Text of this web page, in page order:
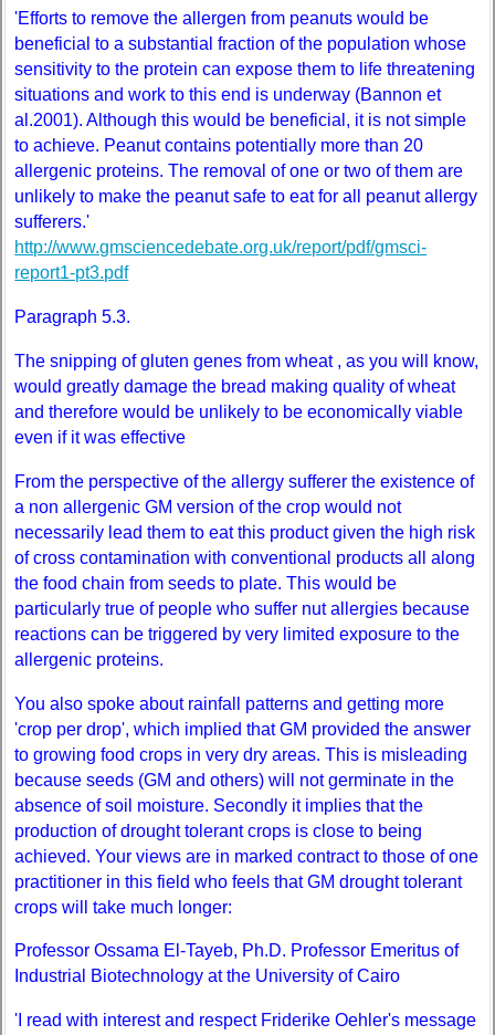
'Efforts to remove the allergen from peanuts would be
beneficial to a substantial fraction of the population whose
sensitivity to the protein can expose them to life threatening
situations and work to this end is underway (Bannon et
al.2001). Although this would be beneficial, it is not simple
to achieve. Peanut contains potentially more than 20
allergenic proteins. The removal of one or two of them are
unlikely to make the peanut safe to eat for all peanut allergy
sufferers.'
http://www.gmsciencedebate.org.uk/report/pdf/gmsci-
report1-pt3.pdf
Paragraph 5.3.
The snipping of gluten genes from wheat , as you will know,
would greatly damage the bread making quality of wheat
and therefore would be unlikely to be economically viable
even if it was effective
From the perspective of the allergy sufferer the existence of
a non allergenic GM version of the crop would not
necessarily lead them to eat this product given the high risk
of cross contamination with conventional products all along
the food chain from seeds to plate. This would be
particularly true of people who suffer nut allergies because
reactions can be triggered by very limited exposure to the
allergenic proteins.
You also spoke about rainfall patterns and getting more
'crop per drop', which implied that GM provided the answer
to growing food crops in very dry areas. This is misleading
because seeds (GM and others) will not germinate in the
absence of soil moisture. Secondly it implies that the
production of drought tolerant crops is close to being
achieved. Your views are in marked contract to those of one
practitioner in this field who feels that GM drought tolerant
crops will take much longer:
Professor Ossama El-Tayeb, Ph.D. Professor Emeritus of
Industrial Biotechnology at the University of Cairo
'I read with interest and respect Friderike Oehler's message